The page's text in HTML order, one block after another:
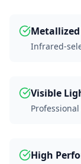
Infrared-
Visible
High